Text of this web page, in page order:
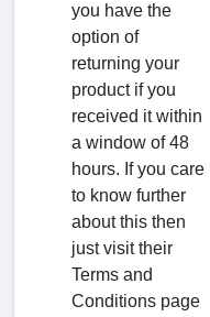
you have the
option of
returning your
product if you
received it within
a window of 48
hours. If you care
to know further
about this then
just visit their
Terms and
Conditions page